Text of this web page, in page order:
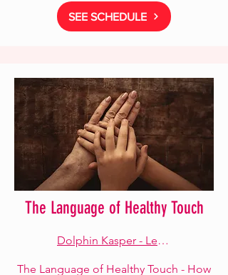
SEE SCHEDULE
The Language of Healthy Touch
Dolphin Kasper - Lead Facilitator
The Language of Healthy Touch - How